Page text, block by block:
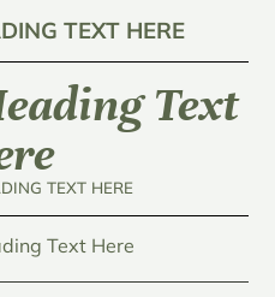
TEXT HERE
Text
TEXT HERE
Text Here